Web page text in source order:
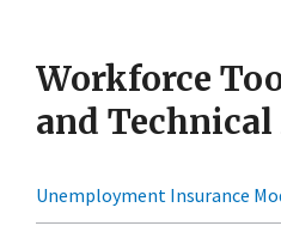
Workforce
and Technical
Unemployment Insurance